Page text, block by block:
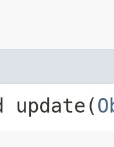
update​(